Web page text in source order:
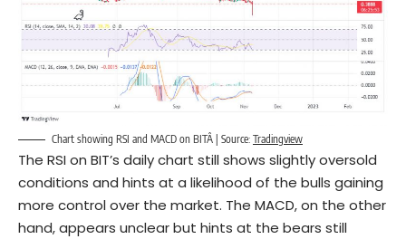
Chart showing RSI and MACD on BITÂ | Source: Tradingview
The RSI on BIT’s daily chart still shows slightly oversold
conditions and hints at a likelihood of the bulls gaining
more control over the market. The MACD, on the other
hand, appears unclear but hints at the bears still